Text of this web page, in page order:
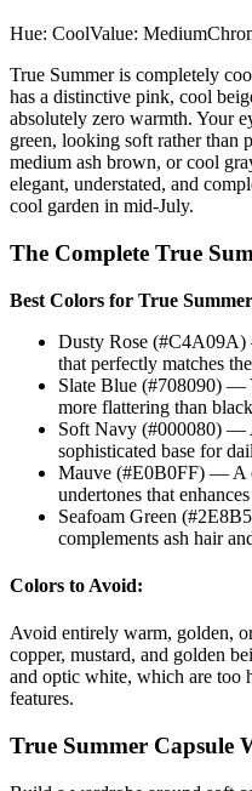
Hue: CoolValue: Medium
True Summer is completely
has a distinctive pink, cool
absolutely zero warmth. Your
green, looking soft rather than
medium ash brown, or cool
elegant, understated, and
cool garden in mid-July.
The Complete True
Best Colors for True Summer
Dusty Rose
that perfectly matches
Slate Blue (#708090) —
more flattering than
Soft Navy (#000080) —
sophisticated base for
Mauve (#E0B0FF) — A
undertones that
Seafoam Green
complements ash hair
Colors to Avoid:
Avoid entirely warm, golden,
copper, mustard, and golden
and optic white, which are too
features.
True Summer Capsule